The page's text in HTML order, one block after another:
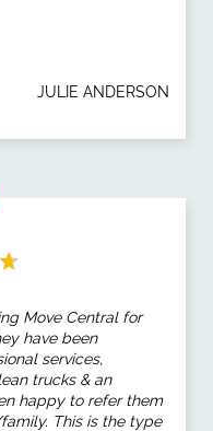
JULIE ANDERSON
Move Centralfor
have been
services,
trucks & an
happy to refer them
This is the type